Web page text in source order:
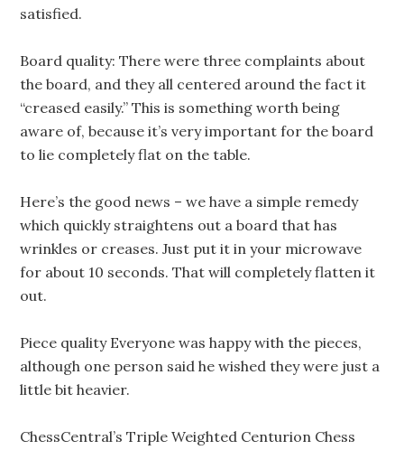
satisfied.
Board quality: There were three complaints about
the board, and they all centered around the fact it
“creased easily.” This is something worth being
aware of, because it’s very important for the board
to lie completely flat on the table.
Here’s the good news – we have a simple remedy
which quickly straightens out a board that has
wrinkles or creases. Just put it in your microwave
for about 10 seconds. That will completely flatten it
out.
Piece quality Everyone was happy with the pieces,
although one person said he wished they were just a
little bit heavier.
ChessCentral’s Triple Weighted Centurion Chess